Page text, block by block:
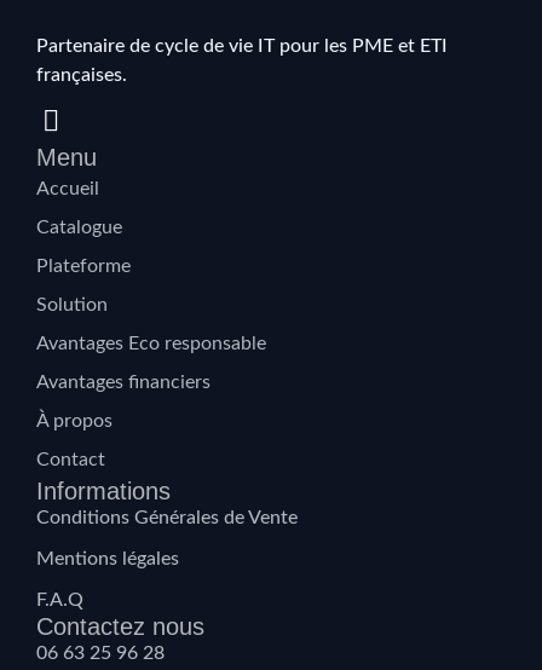
Partenaire de cycle de vie IT pour les PME et ETI
françaises.
Menu
Accueil
Catalogue
Plateforme
Solution
Avantages Eco responsable
Avantages financiers
À propos
Contact
Informations
Conditions Générales de Vente
Mentions légales
F.A.Q
Contactez nous
06 63 25 96 28